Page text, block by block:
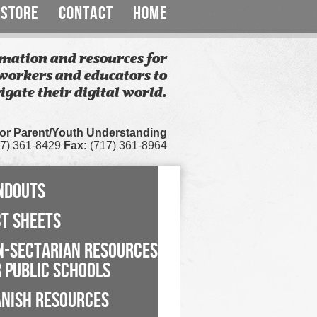
STORE CONTACT HOME
and resources for
and educators to
their digital world.
Parent/Youth Understanding
361-8429 Fax: (717) 361-8964
SHEETS
SECTARIAN RESOURCES
PUBLIC SCHOOLS
RESOURCES